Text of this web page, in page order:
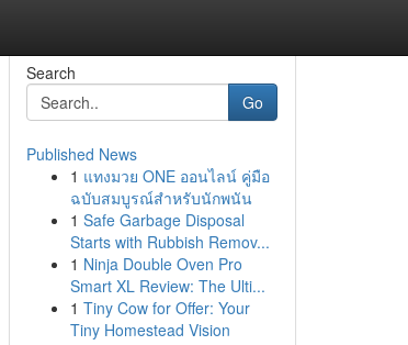
Search
Go
Published News
1 แทงมวย ONE ออนไลน์ คู่มือ
ฉบับสมบูรณ์สำหรับนักพนัน
1 Safe Garbage Disposal
Starts with Rubbish Remov...
1 Ninja Double Oven Pro
Smart XL Review: The Ulti...
1 Tiny Cow for Offer: Your
Tiny Homestead Vision